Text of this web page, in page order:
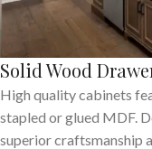
Solid Wood
High quality cabinets
stapled or glued MDF.
superior craftsmanship